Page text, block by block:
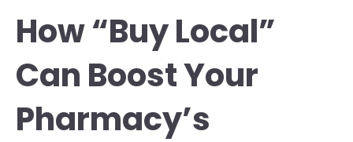
How “Buy Local”
Can Boost Your
Pharmacy’s